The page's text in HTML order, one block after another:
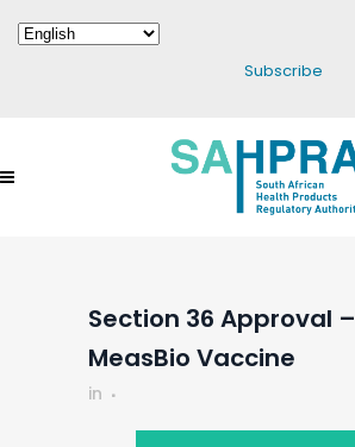
Subscribe
Section 36 Approval –
MeasBio Vaccine
in